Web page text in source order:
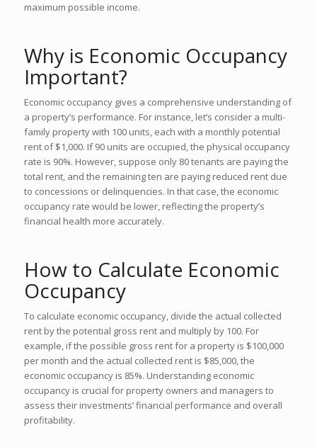
maximum possible income.
Why is Economic Occupancy
Important?
Economic occupancy gives a comprehensive understanding of
a property’s performance. For instance, let’s consider a multi-
family property with 100 units, each with a monthly potential
rent of $1,000. If 90 units are occupied, the physical occupancy
rate is 90%. However, suppose only 80 tenants are paying the
total rent, and the remaining ten are paying reduced rent due
to concessions or delinquencies. In that case, the economic
occupancy rate would be lower, reflecting the property’s
financial health more accurately.
How to Calculate Economic
Occupancy
To calculate economic occupancy, divide the actual collected
rent by the potential gross rent and multiply by 100. For
example, if the possible gross rent for a property is $100,000
per month and the actual collected rent is $85,000, the
economic occupancy is 85%. Understanding economic
occupancy is crucial for property owners and managers to
assess their investments’ financial performance and overall
profitability.